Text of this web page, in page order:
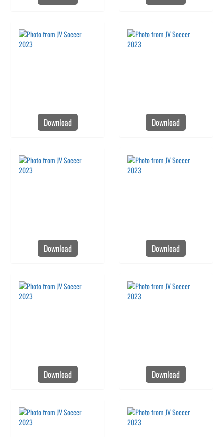
Download Download
Download Download
Download Download